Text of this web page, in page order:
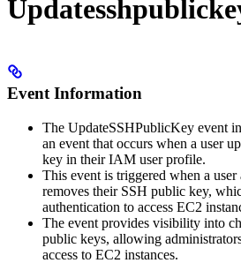
Event Information
The UpdateSSHPublicKey event
an event that occurs when a user
key in their IAM user profile.
This event is triggered when a
removes their SSH public key,
authentication to access EC2
The event provides visibility into
public keys, allowing
access to EC2 instances.